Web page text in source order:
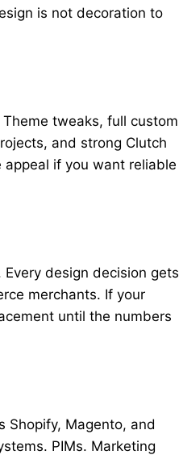
is not decoration to
tweaks, full custom
and strong Clutch
if you want reliable
design decision gets
merchants. If your
until the numbers
Shopify, Magento, and
PIMs. Marketing